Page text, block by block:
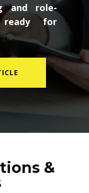
and role-
ready for
&